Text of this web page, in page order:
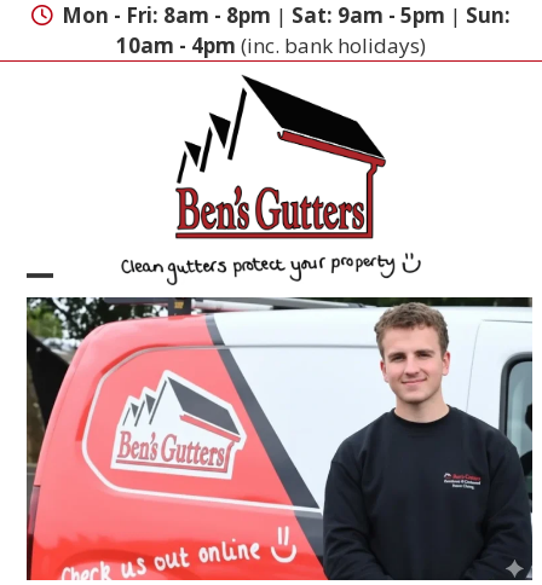
Skip
Mon - Fri: 8am - 8pm | Sat: 9am - 5pm | Sun:
10am - 4pm (inc. bank holidays)
Open
mobile
menu
Close
mobile
menu